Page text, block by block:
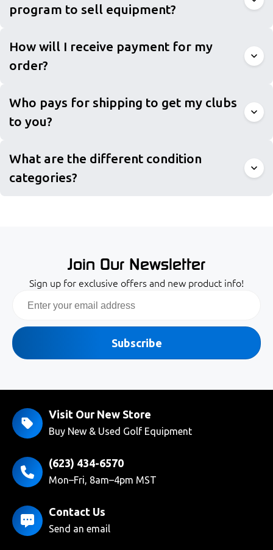
program to sell equipment?
How will I receive payment for my
order?
Who pays for shipping to get my clubs
to you?
What are the different condition
categories?
Join Our Newsletter
Sign up for exclusive offers and new product info!
Subscribe
Visit Our New Store
Buy New & Used Golf Equipment
(623) 434-6570
Mon–Fri, 8am–4pm MST
Contact Us
Send an email